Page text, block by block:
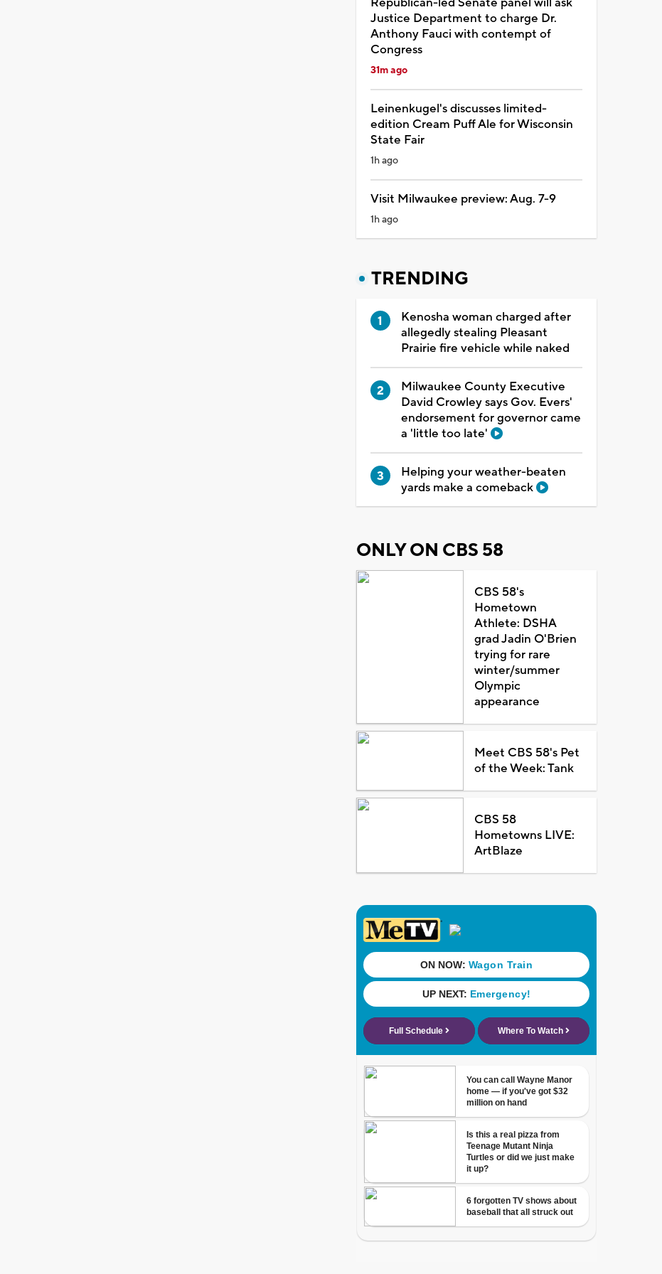
Justice Department to charge Dr.
Anthony Fauci with contempt of
Congress
31m ago
Leinenkugel's discusses limited-
edition Cream Puff Ale for Wisconsin
State Fair
1h ago
Visit Milwaukee preview: Aug. 7-9
1h ago
TRENDING
Kenosha woman charged after
allegedly stealing Pleasant
Prairie fire vehicle while naked
Milwaukee County Executive
David Crowley says Gov. Evers'
endorsement for governor came
a 'little too late'
Helping your weather-beaten
yards make a comeback
ONLY ON CBS 58
CBS 58's
Hometown
Athlete: DSHA
grad Jadin O'Brien
trying for rare
winter/summer
Olympic
appearance
Meet CBS 58's Pet
of the Week: Tank
CBS 58
Hometowns LIVE:
ArtBlaze